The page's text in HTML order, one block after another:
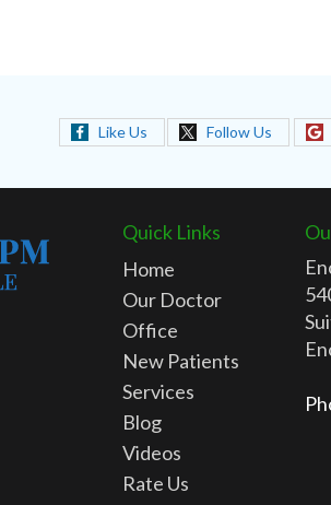
Like Us Follow Us
Quick Links
Home
Our Doctor
Office
New Patients
Services
Blog
Videos
Rate Us